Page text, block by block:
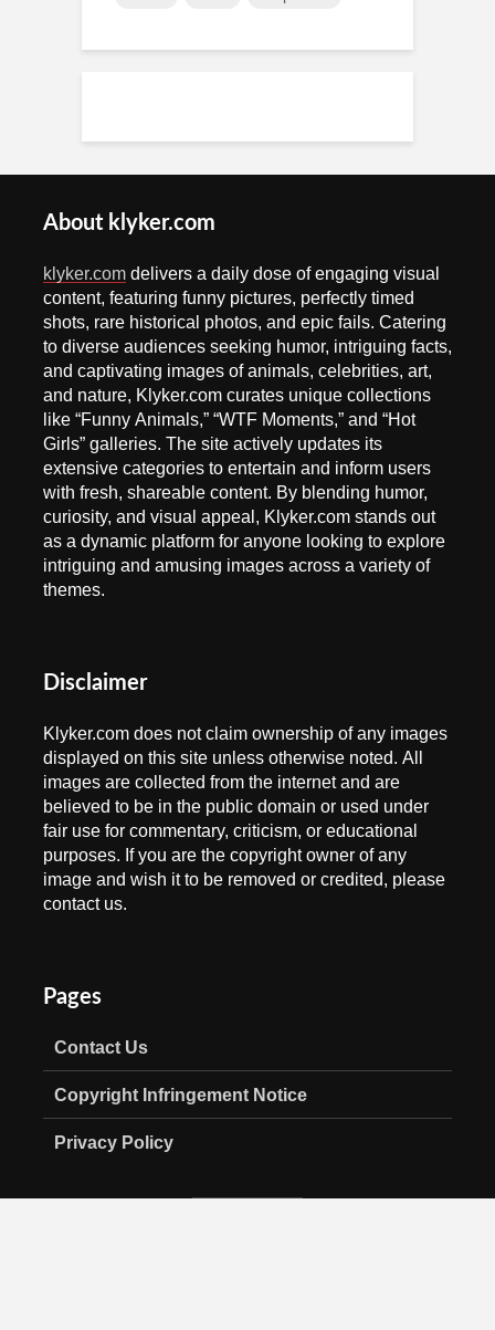
About klyker.com
klyker.com delivers a daily dose of engaging visual
content, featuring funny pictures, perfectly timed
shots, rare historical photos, and epic fails. Catering
to diverse audiences seeking humor, intriguing facts,
and captivating images of animals, celebrities, art,
and nature, Klyker.com curates unique collections
like “Funny Animals,” “WTF Moments,” and “Hot
Girls” galleries. The site actively updates its
extensive categories to entertain and inform users
with fresh, shareable content. By blending humor,
curiosity, and visual appeal, Klyker.com stands out
as a dynamic platform for anyone looking to explore
intriguing and amusing images across a variety of
themes.
Disclaimer
Klyker.com does not claim ownership of any images
displayed on this site unless otherwise noted. All
images are collected from the internet and are
believed to be in the public domain or used under
fair use for commentary, criticism, or educational
purposes. If you are the copyright owner of any
image and wish it to be removed or credited, please
contact us.
Pages
Contact Us
Copyright Infringement Notice
Privacy Policy